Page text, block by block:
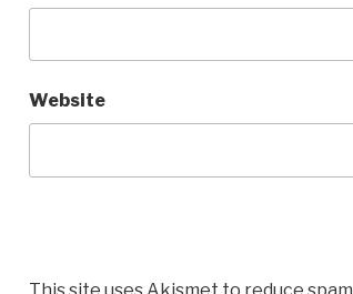
Website
This site uses Akismet to reduce spam.